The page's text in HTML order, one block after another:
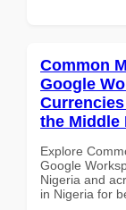
Common
Google
the Middle
Explore
Google
Nigeria and
in Nigeria for